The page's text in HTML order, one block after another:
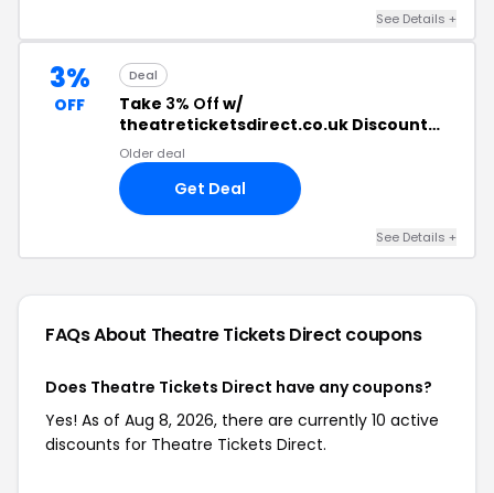
See Details +
3%
OFF
Deal
Take 3% Off w/
theatreticketsdirect.co.uk Discount
Code
Older deal
Get Deal
See Details +
FAQs About Theatre Tickets Direct coupons
Does Theatre Tickets Direct have any coupons?
Yes! As of Aug 8, 2026, there are currently 10 active
discounts for Theatre Tickets Direct.